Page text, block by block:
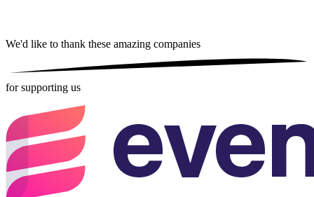
We'd like to thank these amazing companies
for supporting us